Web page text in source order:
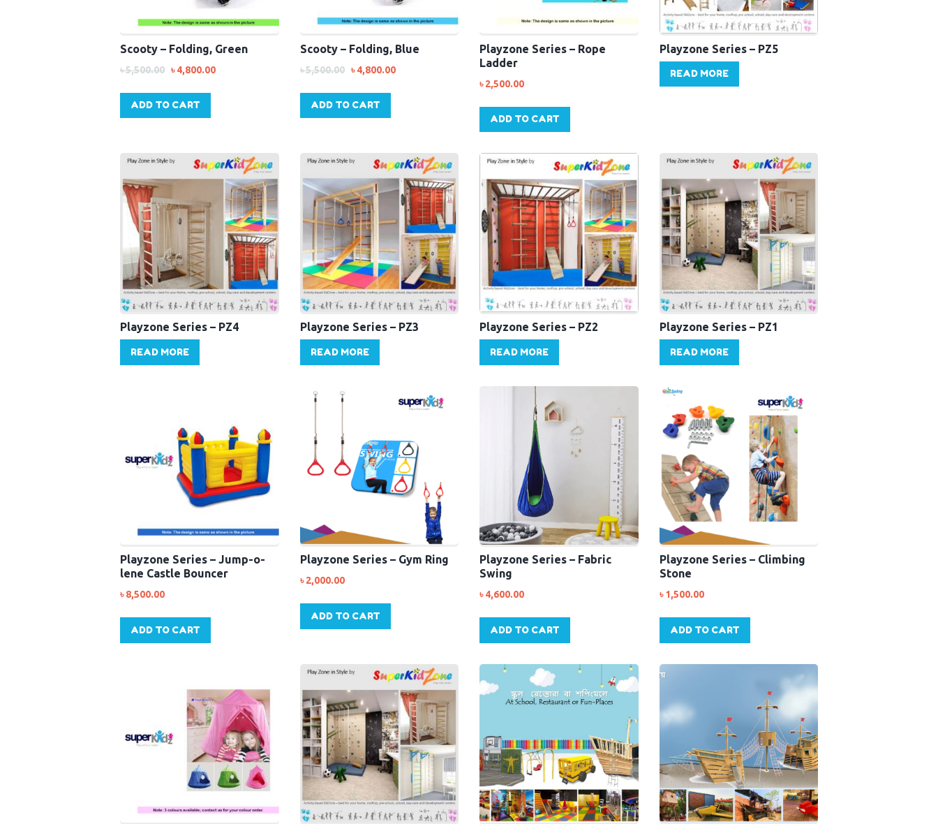
Scooty – Folding, Green
৳5,500.00 ৳4,800.00
ADD TO CART
Scooty – Folding, Blue
৳5,500.00 ৳4,800.00
ADD TO CART
Playzone Series – Rope
Ladder
৳2,500.00
ADD TO CART
Playzone Series – PZ5
READ MORE
Playzone Series – PZ4
READ MORE
Playzone Series – PZ3
READ MORE
Playzone Series – PZ2
READ MORE
Playzone Series – PZ1
READ MORE
Playzone Series – Jump-o-
lene Castle Bouncer
৳8,500.00
ADD TO CART
Playzone Series – Gym Ring
৳2,000.00
ADD TO CART
Playzone Series – Fabric
Swing
৳4,600.00
ADD TO CART
Playzone Series – Climbing
Stone
৳1,500.00
ADD TO CART